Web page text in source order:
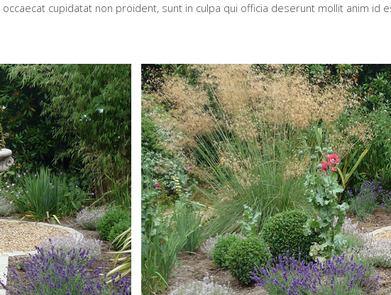
occaecat cupidatat non proident, sunt in culpa qui officia deserunt mollit anim id